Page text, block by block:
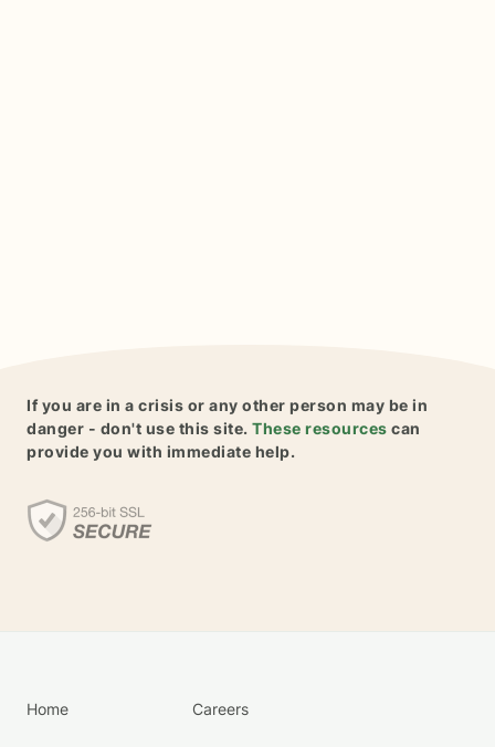
If you are in a crisis or any other person may be in
danger - don't use this site. These resources can
provide you with immediate help.
Home Careers